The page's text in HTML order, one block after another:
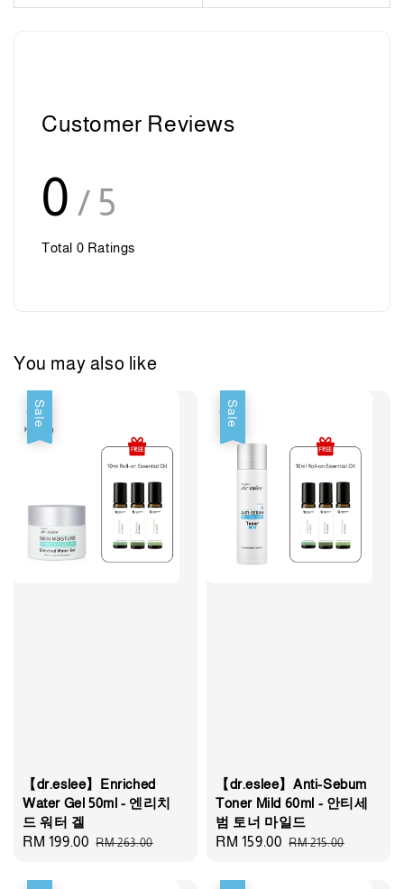
Customer Reviews
0 / 5
Total 0 Ratings
You may also like
Sale
【dr.eslee】Enriched
Water Gel 50ml - 엔리치
드 워터 겔
Sale
RM 199.00 Regular
RM 263.00
Sale
【dr.eslee】Anti-Sebum
Toner Mild 60ml - 안티세
범 토너 마일드
Sale
RM 159.00 Regular
RM 215.00